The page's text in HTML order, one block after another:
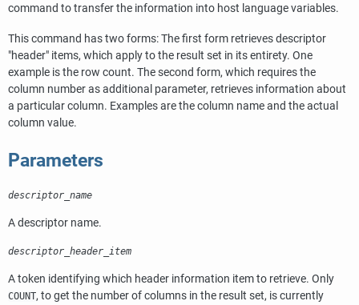
command to transfer the information into host language variables.
This command has two forms: The first form retrieves descriptor
"header" items, which apply to the result set in its entirety. One
example is the row count. The second form, which requires the
column number as additional parameter, retrieves information about
a particular column. Examples are the column name and the actual
column value.
Parameters
descriptor_name
A descriptor name.
descriptor_header_item
A token identifying which header information item to retrieve. Only
COUNT, to get the number of columns in the result set, is currently